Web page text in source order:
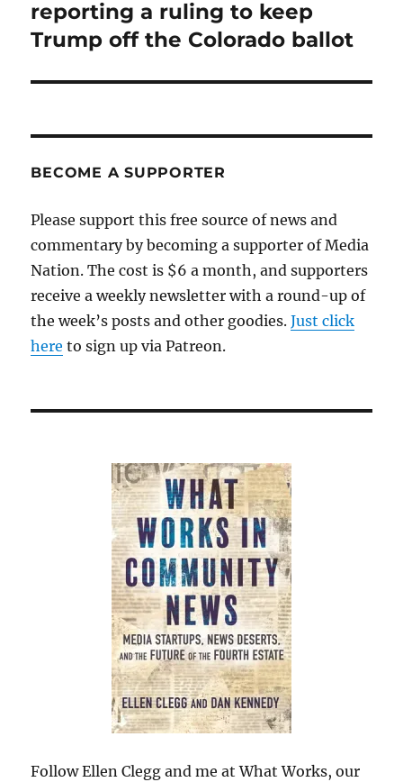
post:
reporting a ruling to keep
Trump off the Colorado ballot
BECOME A SUPPORTER
Please support this free source of news and
commentary by becoming a supporter of Media
Nation. The cost is $6 a month, and supporters
receive a weekly newsletter with a round-up of
the week’s posts and other goodies.Just click
here to sign up via Patreon.
Follow Ellen Clegg and me at What Works, our